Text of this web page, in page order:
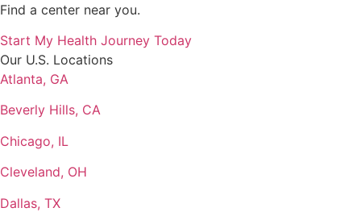
Find a center near you.
Start My Health Journey Today
Our U.S. Locations
Atlanta, GA
Beverly Hills, CA
Chicago, IL
Cleveland, OH
Dallas, TX